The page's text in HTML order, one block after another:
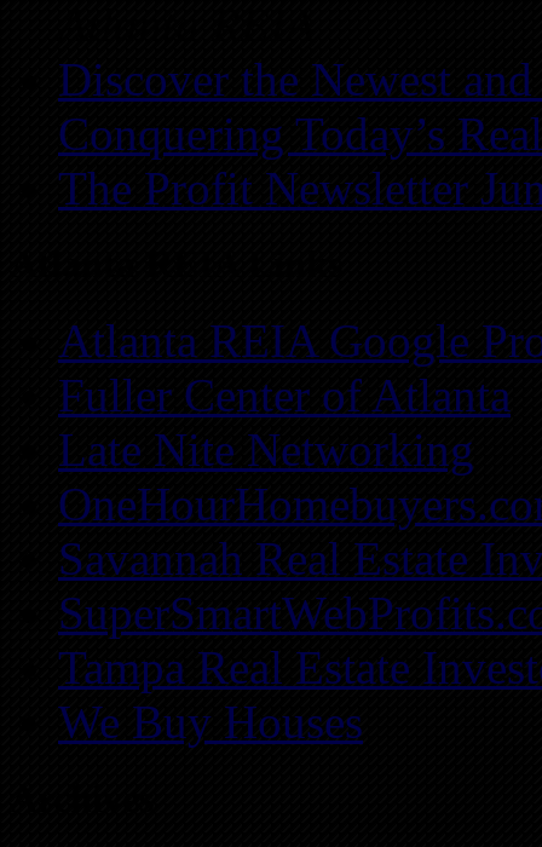
Discover the Newest
Conquering Today’s
The Profit Newsletter
Atlanta REIA Google
Fuller Center of Atlanta
Late Nite Networking
Savannah Real Estate
Tampa Real Estate
We Buy Houses